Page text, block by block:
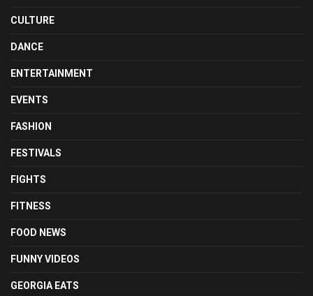
CULTURE
DANCE
ENTERTAINMENT
EVENTS
FASHION
FESTIVALS
FIGHTS
FITNESS
FOOD NEWS
FUNNY VIDEOS
GEORGIA EATS